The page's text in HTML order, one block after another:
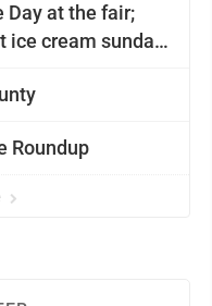
Day at the fair;
ice cream sundae
Roundup